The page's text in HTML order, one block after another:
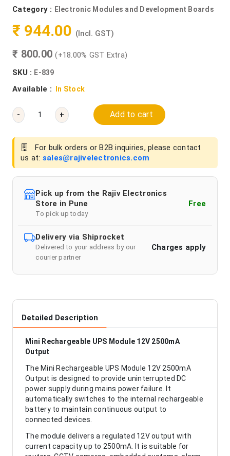
Category : Electronic Modules and Development Boards
₹ 944.00 (Incl. GST)
₹ 800.00(+18.00% GST Extra)
SKU : E-839
Available : In Stock
- + Add to cart
For bulk orders or B2B inquiries, please contact
us at: sales@rajivelectronics.com
Pick up from the Rajiv Electronics
Store in Pune
To pick up today
Free
Delivery via Shiprocket
Delivered to your address by our
courier partner
Charges apply
Detailed Description
Mini Rechargeable UPS Module 12V 2500mA
Output
The Mini Rechargeable UPS Module 12V 2500mA
Output is designed to provide uninterrupted DC
power supply during mains power failure. It
automatically switches to the internal rechargeable
battery to maintain continuous output to
connected devices.
The module delivers a regulated 12V output with
current capacity up to 2500mA. It is suitable for